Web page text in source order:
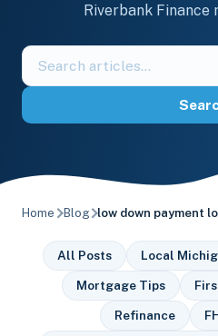
Riverbank Finance
Search
the
Home Blog low down payment
All Posts Local
Mortgage Tips
Refinance